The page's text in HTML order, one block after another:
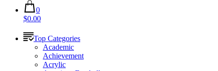
0
$0.00
Top Categories
Academic
Achievement
Acrylic